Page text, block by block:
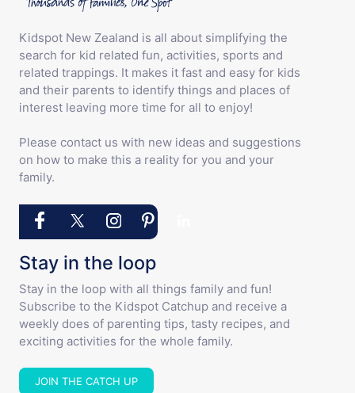
Kidspot New Zealand is all about simplifying the
search for kid related fun, activities, sports and
related trappings. It makes it fast and easy for kids
and their parents to identify things and places of
interest leaving more time for all to enjoy!
Please contact us with new ideas and suggestions
on how to make this a reality for you and your
family.
Stay in the loop
Stay in the loop with all things family and fun!
Subscribe to the Kidspot Catchup and receive a
weekly does of parenting tips, tasty recipes, and
exciting activities for the whole family.
JOIN THE CATCH UP